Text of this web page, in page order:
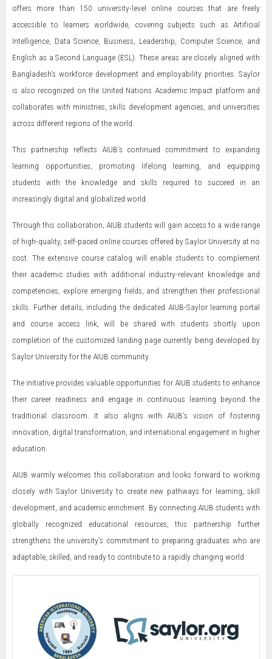
offers more than 150 university-level online courses that are freely
accessible to learners worldwide, covering subjects such as Artificial
Intelligence, Data Science, Business, Leadership, Computer Science, and
English as a Second Language (ESL). These areas are closely aligned with
Bangladesh’s workforce development and employability priorities. Saylor
is also recognized on the United Nations Academic Impact platform and
collaborates with ministries, skills development agencies, and universities
across different regions of the world.
This partnership reflects AIUB’s continued commitment to expanding
learning opportunities, promoting lifelong learning, and equipping
students with the knowledge and skills required to succeed in an
increasingly digital and globalized world.
Through this collaboration, AIUB students will gain access to a wide range
of high-quality, self-paced online courses offered by Saylor University at no
cost. The extensive course catalog will enable students to complement
their academic studies with additional industry-relevant knowledge and
competencies, explore emerging fields, and strengthen their professional
skills. Further details, including the dedicated AIUB-Saylor learning portal
and course access link, will be shared with students shortly upon
completion of the customized landing page currently being developed by
Saylor University for the AIUB community.
The initiative provides valuable opportunities for AIUB students to enhance
their career readiness and engage in continuous learning beyond the
traditional classroom. It also aligns with AIUB’s vision of fostering
innovation, digital transformation, and international engagement in higher
education.
AIUB warmly welcomes this collaboration and looks forward to working
closely with Saylor University to create new pathways for learning, skill
development, and academic enrichment. By connecting AIUB students with
globally recognized educational resources, this partnership further
strengthens the university’s commitment to preparing graduates who are
adaptable, skilled, and ready to contribute to a rapidly changing world.